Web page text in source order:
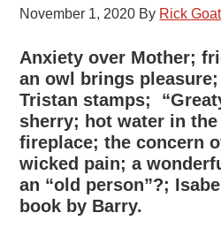
November 1, 2020 By Rick
Anxiety over Mother;
an owl brings
Tristan stamps;
sherry; hot water in
fireplace; the concern
wicked pain; a
an “old person”?;
book by Barry.